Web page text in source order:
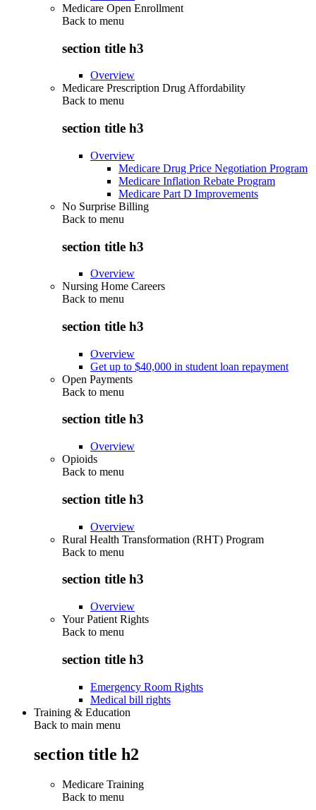
Medicare Open Enrollment
Back to menu
section title h3
Overview
Medicare Prescription Drug Affordability
Back to menu
section title h3
Overview
Medicare Drug Price Negotiation Program
Medicare Inflation Rebate Program
Medicare Part D Improvements
No Surprise Billing
Back to menu
section title h3
Overview
Nursing Home Careers
Back to menu
section title h3
Overview
Get up to $40,000 in student loan repayment
Open Payments
Back to menu
section title h3
Overview
Opioids
Back to menu
section title h3
Overview
Rural Health Transformation (RHT) Program
Back to menu
section title h3
Overview
Your Patient Rights
Back to menu
section title h3
Emergency Room Rights
Medical bill rights
Training & Education
Back to main menu
section title h2
Medicare Training
Back to menu